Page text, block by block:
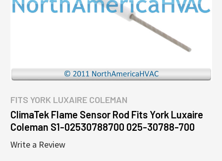
FITS YORK LUXAIRE COLEMAN
ClimaTek Flame Sensor Rod Fits York Luxaire
Coleman S1-02530788700 025-30788-700
Write a Review